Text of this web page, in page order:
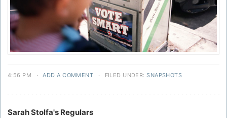
4:56 PM · ADD A COMMENT · FILED UNDER:SNAPSHOTS
Sarah Stolfa's Regulars